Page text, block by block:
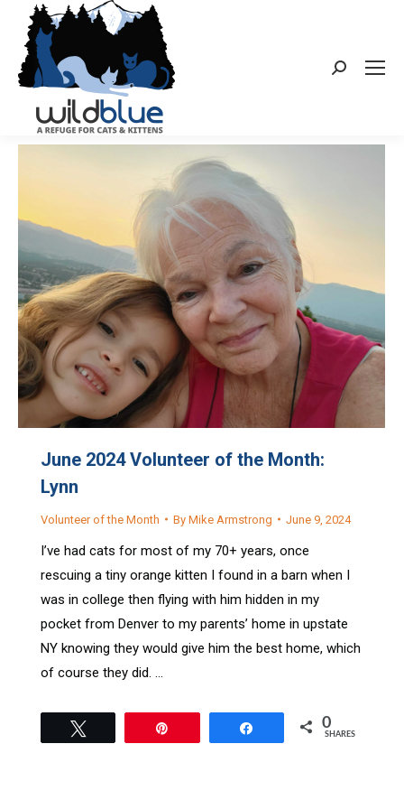
Search:
June 2024 Volunteer of the Month:
Lynn
Volunteer of the Month By Mike Armstrong June 9, 2024
I’ve had cats for most of my 70+ years, once
rescuing a tiny orange kitten I found in a barn when I
was in college then flying with him hidden in my
pocket from Denver to my parents’ home in upstate
NY knowing they would give him the best home, which
of course they did. …
0
SHARES